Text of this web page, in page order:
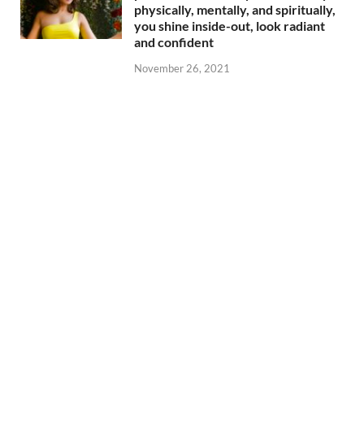
physically, mentally, and spiritually,
you shine inside-out, look radiant
and confident
November 26, 2021